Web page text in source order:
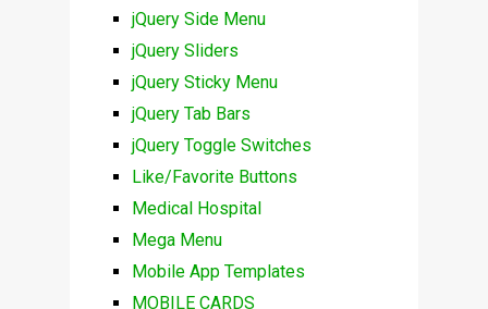
jQuery Side Menu
jQuery Sliders
jQuery Sticky Menu
jQuery Tab Bars
jQuery Toggle Switches
Like/Favorite Buttons
Medical Hospital
Mega Menu
Mobile App Templates
MOBILE CARDS